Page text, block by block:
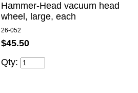
Hammer-Head vacuum head
wheel, large, each
26-052
$45.50
Qty: